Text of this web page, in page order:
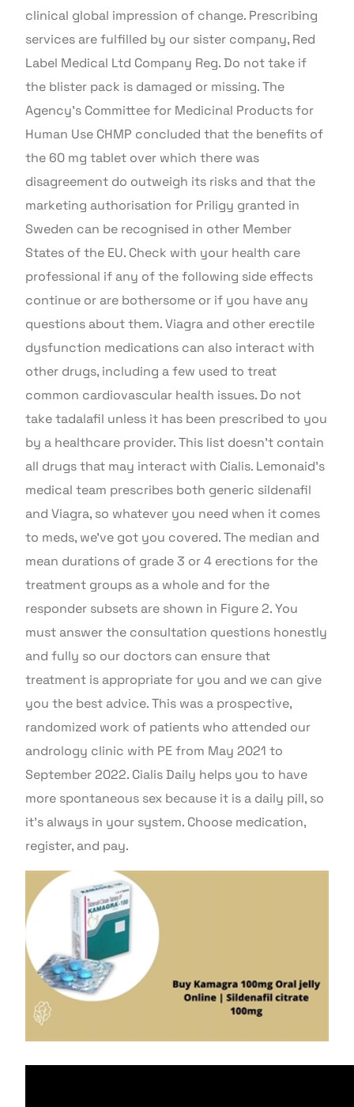
clinical global impression of change. Prescribing
services are fulfilled by our sister company, Red
Label Medical Ltd Company Reg. Do not take if
the blister pack is damaged or missing. The
Agency’s Committee for Medicinal Products for
Human Use CHMP concluded that the benefits of
the 60 mg tablet over which there was
disagreement do outweigh its risks and that the
marketing authorisation for Priligy granted in
Sweden can be recognised in other Member
States of the EU. Check with your health care
professional if any of the following side effects
continue or are bothersome or if you have any
questions about them. Viagra and other erectile
dysfunction medications can also interact with
other drugs, including a few used to treat
common cardiovascular health issues. Do not
take tadalafil unless it has been prescribed to you
by a healthcare provider. This list doesn’t contain
all drugs that may interact with Cialis. Lemonaid’s
medical team prescribes both generic sildenafil
and Viagra, so whatever you need when it comes
to meds, we’ve got you covered. The median and
mean durations of grade 3 or 4 erections for the
treatment groups as a whole and for the
responder subsets are shown in Figure 2. You
must answer the consultation questions honestly
and fully so our doctors can ensure that
treatment is appropriate for you and we can give
you the best advice. This was a prospective,
randomized work of patients who attended our
andrology clinic with PE from May 2021 to
September 2022. Cialis Daily helps you to have
more spontaneous sex because it is a daily pill, so
it’s always in your system. Choose medication,
register, and pay.